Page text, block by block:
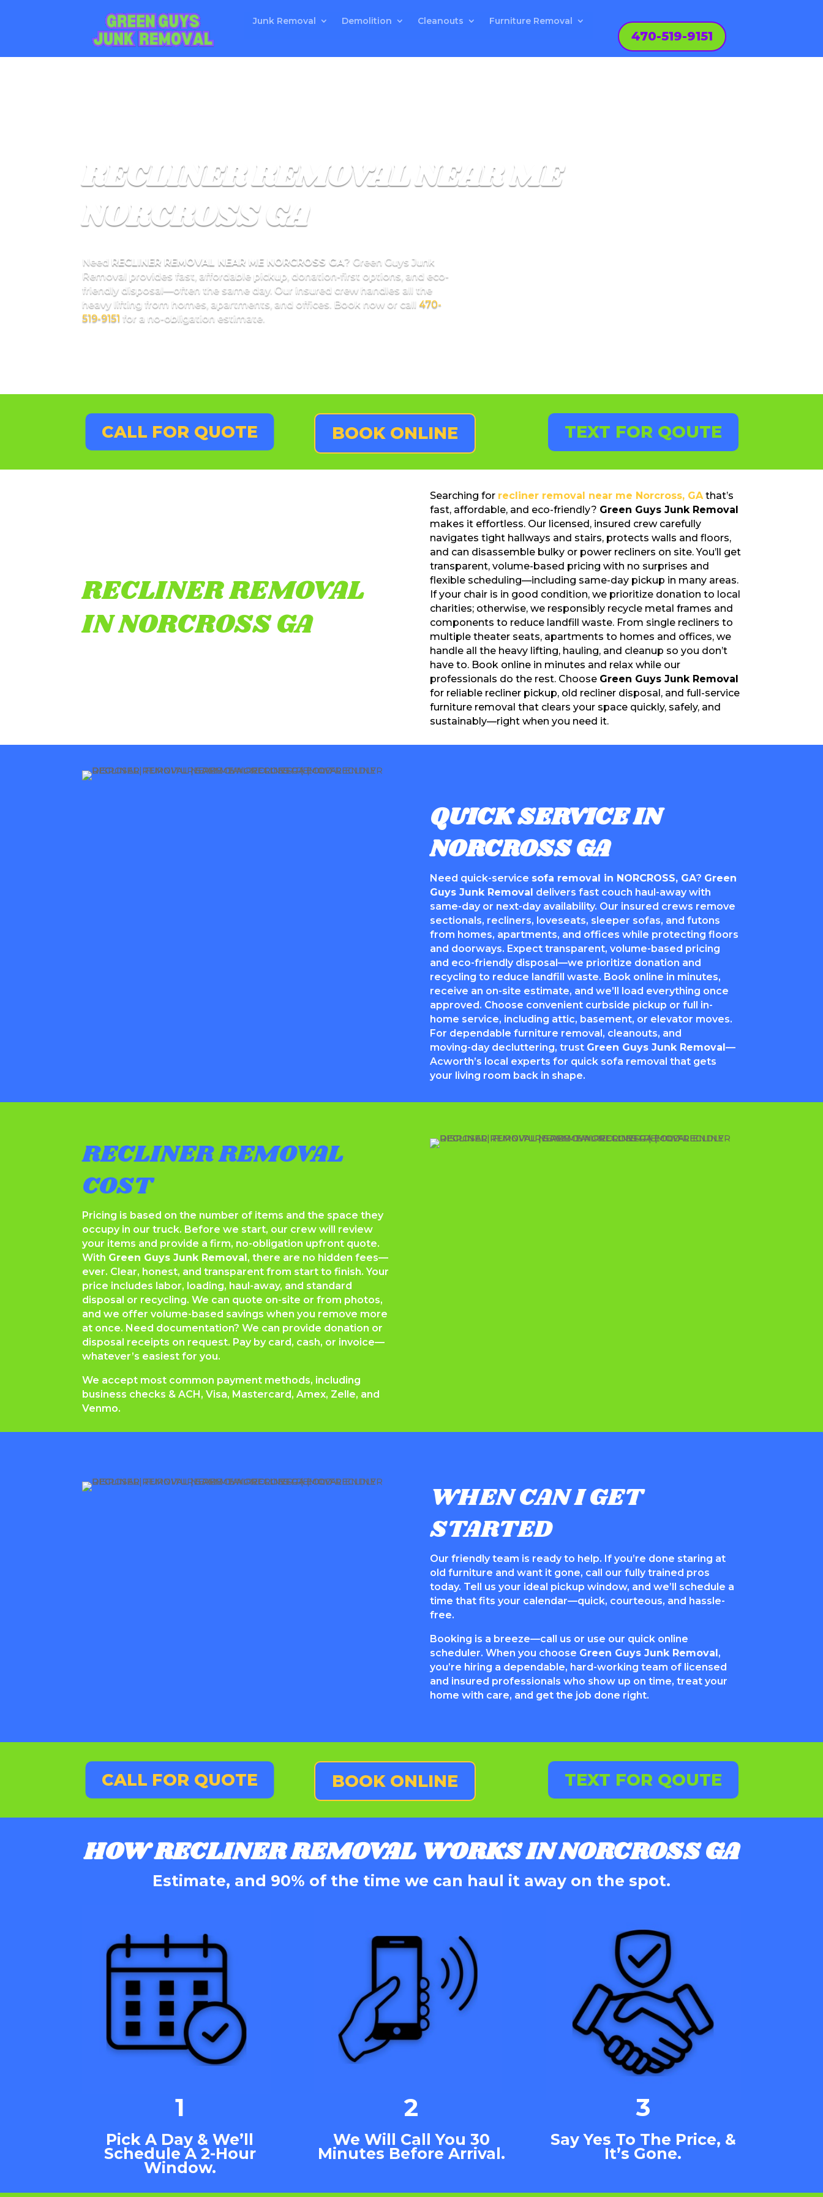
Junk Removal Demolition Cleanouts Furniture Removal
470-519-9151
RECLINER REMOVAL NEAR ME
NORCROSS GA
Need RECLINER REMOVAL NEAR ME NORCROSS GA? Green Guys Junk
Removal provides fast, affordable pickup, donation-first options, and eco-
friendly disposal—often the same day. Our insured crew handles all the
heavy lifting from homes, apartments, and offices. Book now or call 470-
519-9151for a no-obligation estimate.
CALL FOR QUOTE BOOK ONLINE TEXT FOR QOUTE
RECLINER REMOVAL
IN NORCROSS GA
Searching for recliner removal near me Norcross, GAthat’s
fast, affordable, and eco-friendly? Green Guys Junk Removal
makes it effortless. Our licensed, insured crew carefully
navigates tight hallways and stairs, protects walls and floors,
and can disassemble bulky or power recliners on site. You’ll get
transparent, volume-based pricing with no surprises and
flexible scheduling—including same-day pickup in many areas.
If your chair is in good condition, we prioritize donation to local
charities; otherwise, we responsibly recycle metal frames and
components to reduce landfill waste. From single recliners to
multiple theater seats, apartments to homes and offices, we
handle all the heavy lifting, hauling, and cleanup so you don’t
have to. Book online in minutes and relax while our
professionals do the rest. Choose Green Guys Junk Removal
for reliable recliner pickup, old recliner disposal, and full-service
furniture removal that clears your space quickly, safely, and
sustainably—right when you need it.
QUICK SERVICE IN
NORCROSS GA
Need quick-service sofa removal in NORCROSS, GA? Green
Guys Junk Removal delivers fast couch haul-away with
same-day or next-day availability. Our insured crews remove
sectionals, recliners, loveseats, sleeper sofas, and futons
from homes, apartments, and offices while protecting floors
and doorways. Expect transparent, volume-based pricing
and eco-friendly disposal—we prioritize donation and
recycling to reduce landfill waste. Book online in minutes,
receive an on-site estimate, and we’ll load everything once
approved. Choose convenient curbside pickup or full in-
home service, including attic, basement, or elevator moves.
For dependable furniture removal, cleanouts, and
moving-day decluttering, trust Green Guys Junk Removal—
Acworth’s local experts for quick sofa removal that gets
your living room back in shape.
RECLINER REMOVAL
COST
Pricing is based on the number of items and the space they
occupy in our truck. Before we start, our crew will review
your items and provide a firm, no-obligation upfront quote.
With Green Guys Junk Removal , there are no hidden fees—
ever. Clear, honest, and transparent from start to finish. Your
price includes labor, loading, haul-away, and standard
disposal or recycling. We can quote on-site or from photos,
and we offer volume-based savings when you remove more
at once. Need documentation? We can provide donation or
disposal receipts on request. Pay by card, cash, or invoice—
whatever’s easiest for you.
We accept most common payment methods, including
business checks & ACH, Visa, Mastercard, Amex, Zelle, and
Venmo.
WHEN CAN I GET
STARTED
Our friendly team is ready to help. If you’re done staring at
old furniture and want it gone, call our fully trained pros
today. Tell us your ideal pickup window, and we’ll schedule a
time that fits your calendar—quick, courteous, and hassle-
free.
Booking is a breeze—call us or use our quick online
scheduler. When you choose Green Guys Junk Removal,
you’re hiring a dependable, hard-working team of licensed
and insured professionals who show up on time, treat your
home with care, and get the job done right.
CALL FOR QUOTE BOOK ONLINE TEXT FOR QOUTE
HOW RECLINER REMOVAL WORKS IN NORCROSS GA
Estimate, and 90% of the time we can haul it away on the spot.
1
Pick A Day & We’ll
Schedule A 2-Hour
Window.
2
We Will Call You 30
Minutes Before Arrival.
3
Say Yes To The Price, &
It’s Gone.